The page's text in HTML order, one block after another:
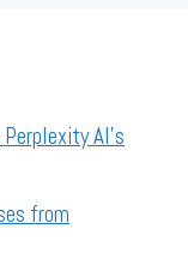
AI’s
from